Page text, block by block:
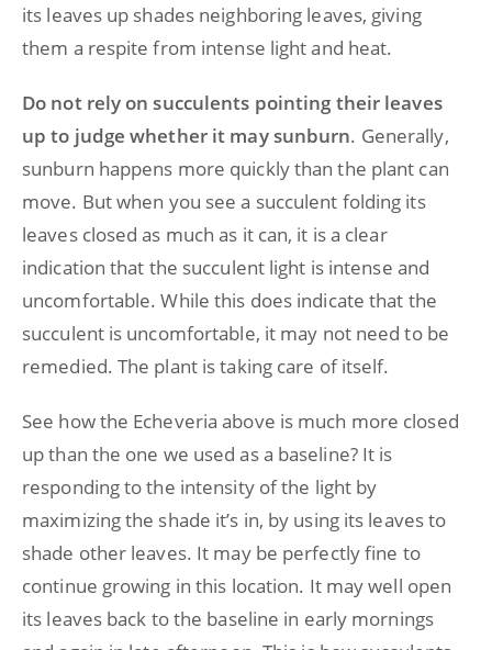
its leaves up shades neighboring leaves, giving
them a respite from intense light and heat.
Do not rely on succulents pointing their leaves
up to judge whether it may sunburn. Generally,
sunburn happens more quickly than the plant can
move. But when you see a succulent folding its
leaves closed as much as it can, it is a clear
indication that the succulent light is intense and
uncomfortable. While this does indicate that the
succulent is uncomfortable, it may not need to be
remedied. The plant is taking care of itself.
See how the Echeveria above is much more closed
up than the one we used as a baseline? It is
responding to the intensity of the light by
maximizing the shade it’s in, by using its leaves to
shade other leaves. It may be perfectly fine to
continue growing in this location. It may well open
its leaves back to the baseline in early mornings